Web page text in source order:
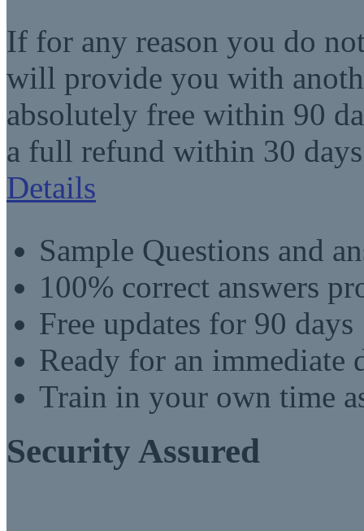
If for any reason you do
will provide you with
absolutely free within 90
a full refund within 30
Details
Sample Questions and
100% correct answers
Free updates for 90 days
Ready for an immediate
Train in your own time
Security Assured